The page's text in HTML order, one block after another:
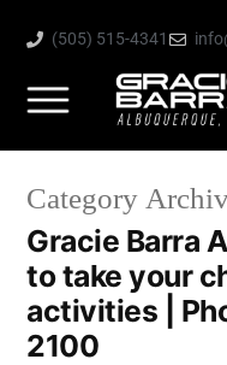
(505) 515-4341
Category
Gracie Barra
to take your
activities |
2100